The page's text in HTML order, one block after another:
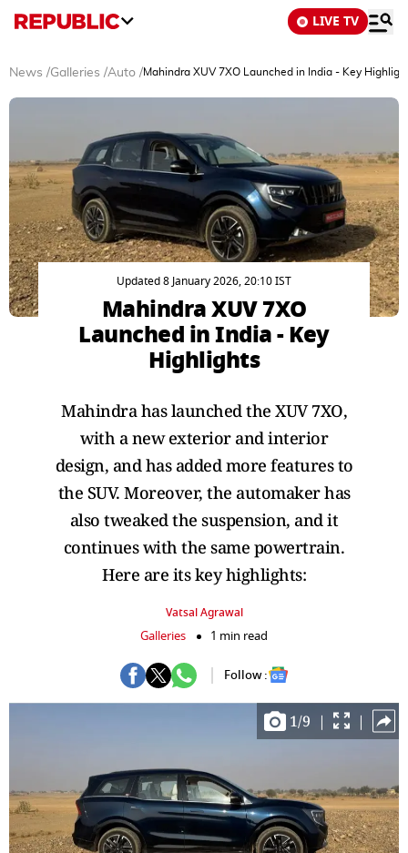
LIVE TV
News /Galleries /Auto /Mahindra XUV 7XO Launched in India - Key
Updated 8 January 2026, 20:10 IST
Mahindra XUV 7XO
Launched in India - Key
Highlights
Mahindra has launched the XUV 7XO,
with a new exterior and interior
design, and has added more features to
the SUV. Moreover, the automaker has
also tweaked the suspension, and it
continues with the same powertrain.
Here are its key highlights:
Vatsal Agrawal
Galleries 1 min read
Follow :
1/9 | |